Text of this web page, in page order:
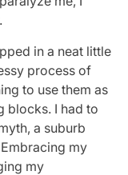
in a neat little
process of
to use them as
blocks. I had to
a suburb
my
my